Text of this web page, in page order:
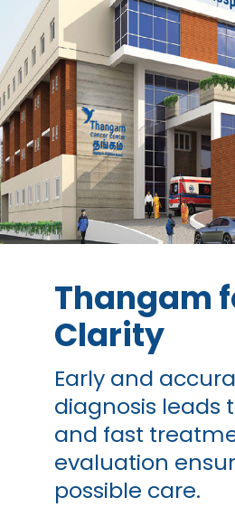
Thangam
Clarity
Early and
diagnosis leads
and fast
evaluation
possible care.